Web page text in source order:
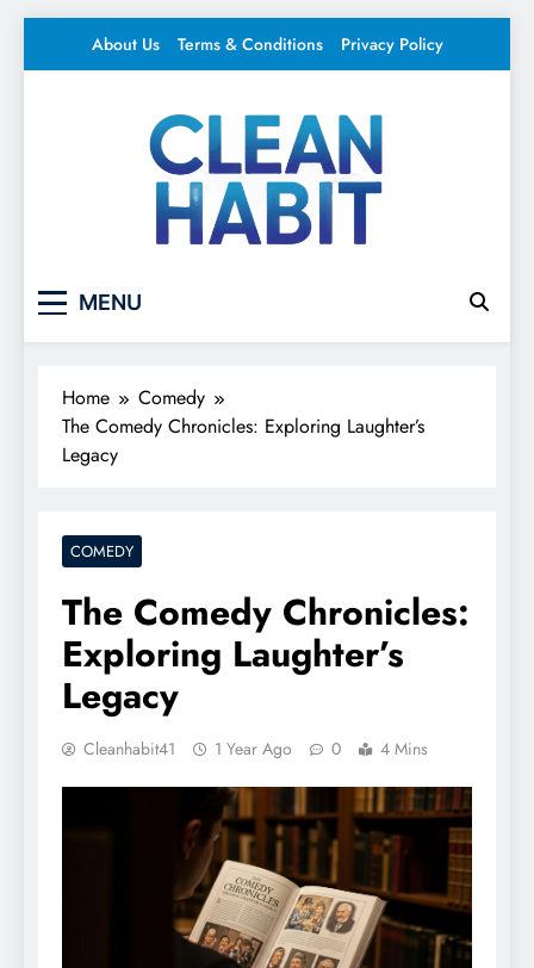
About Us Terms & Conditions Privacy Policy
MENU
Home
Comedy
The Comedy Chronicles: Exploring Laughter’s
Legacy
COMEDY
The Comedy Chronicles:
Exploring Laughter’s
Legacy
Cleanhabit41 1 Year Ago 0 4 Mins